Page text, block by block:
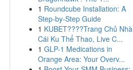
1 Roundcube Installation: A
Step-by-Step Guide
1 KUBET????️Trang Chủ Nhà
Cái Ku Thể Thao, Live C...
1 GLP-1 Medications in
Orange Area: Your Overv...